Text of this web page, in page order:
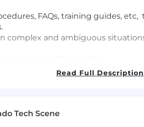
FAQs, training guides,
complex and ambiguous
to understand the business
Read Full Description
Tech Scene